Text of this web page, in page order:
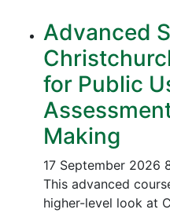
Advanced
for Public
Making
17 September 2026
This advanced
higher-level look at